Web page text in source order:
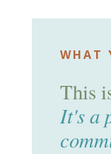
WHAT
This
It's a